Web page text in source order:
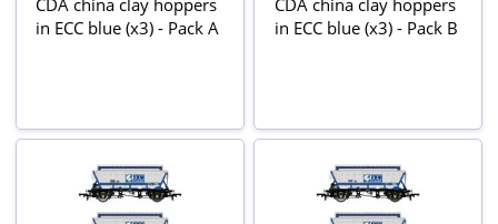
CDA china clay hoppers
in ECC blue (x3) - Pack A
CDA china clay hoppers
in ECC blue (x3) - Pack B